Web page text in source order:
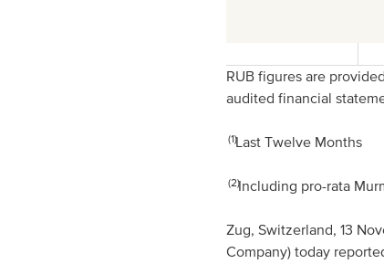
RUB figures are
audited financial
(1)Last Twelve Months
(2)Including pro-rata
Zug, Switzerland, 13
Company) today